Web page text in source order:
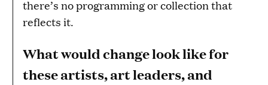
there’s no programming or collection that
reflects it.
What would change look like for
these artists, art leaders, and